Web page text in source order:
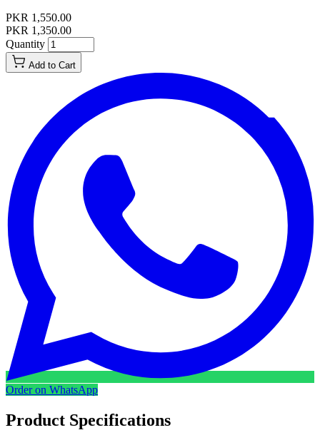
PKR 1,550.00
PKR 1,350.00
Quantity
Add to Cart
Order on WhatsApp
Product Specifications